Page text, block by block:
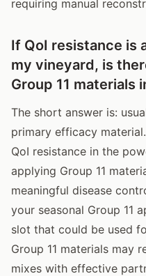
requiring manual
If QoI resistance is
my vineyard, is
Group 11 materials
The short answer is:
primary efficacy
QoI resistance in the
applying Group 11
meaningful disease
your seasonal Group 11
slot that could be used
Group 11 materials may
mixes with effective